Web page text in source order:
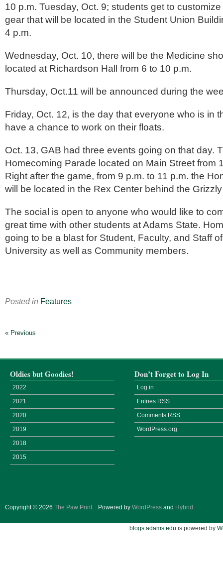
10 p.m. Tuesday, Oct. 9; students get to
gear that will be located in the Student Union
4 p.m.
Wednesday, Oct. 10, there will be the Medicine
located at Richardson Hall from 6 to 10 p.m.
Thursday, Oct.11 will be announced during the
Friday, Oct. 12, is the day that everyone who is in
have a chance to work on their floats.
Oct. 13, GAB had three events going on that day.
Homecoming Parade located on Main Street from
Right after the game, from 9 p.m. to 11 p.m. the
will be located in the Rex Center behind the
The social is open to anyone who would like to
great time with other students at Adams State.
going to be a blast for Student, Faculty, and Staff
University as well as Community members.
Posted in Features
« Previous
Oldies but Goodies!
2022
2021
2020
2019
2018
2015
Don’t Forget to Log In
Log in
Entries RSS
Comments RSS
WordPress.org
Copyright © 2026 The Paw Print. Powered by WordPress and Hybrid .
blogs.adams.edu is powered by